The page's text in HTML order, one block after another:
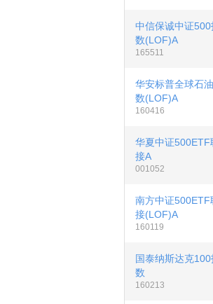
中信保诚中证500
数(LOF)A
165511
华安标普全球石
数(LOF)A
160416
华夏中证500ETF
接A
001052
南方中证500ETF
接(LOF)A
160119
国泰纳斯达克100
数
160213